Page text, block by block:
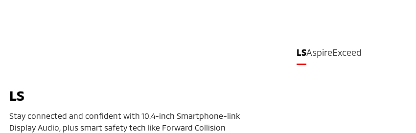
LSAspireExceed
LS
Stay connected and confident with 10.4-inch Smartphone-link
Display Audio, plus smart safety tech like Forward Collision